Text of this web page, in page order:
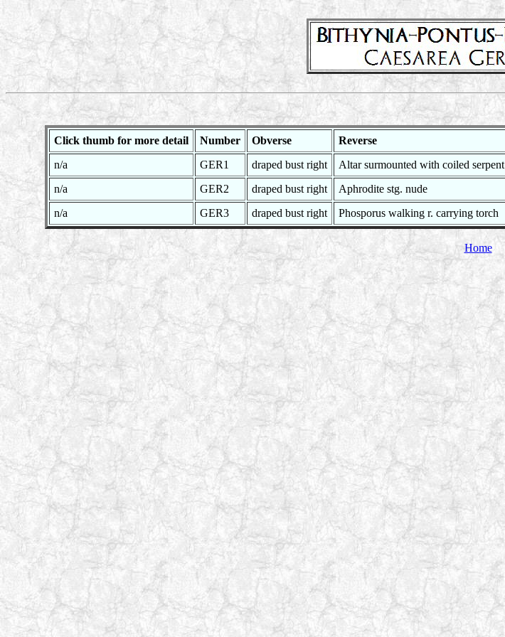
Click thumb for more detail Number Obverse Reverse
n/a
GER1 draped bust right Altar surmounted with coiled serpent
n/a
GER2 draped bust right Aphrodite stg. nude
n/a
GER3 draped bust right Phosporus walking r. carrying torch
Home